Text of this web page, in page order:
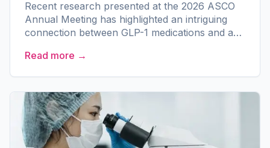
Recent research presented at the 2026 ASCO
Annual Meeting has highlighted an intriguing
connection between GLP-1 medications and a
managed by the American...
Read more →